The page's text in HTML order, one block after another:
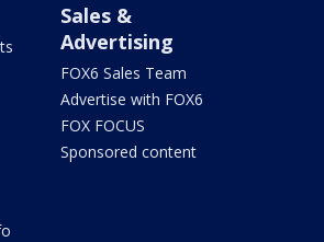
Sales &
Advertising
FOX6 Sales Team
Advertise with FOX6
FOX FOCUS
Sponsored content